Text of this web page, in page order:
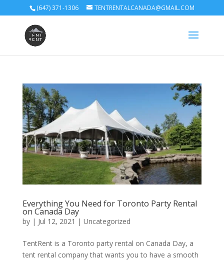
(647) 371-1306 TENTRENTALCANADA@GMAIL.COM
Everything You Need for Toronto Party Rental
on Canada Day
by | Jul 12, 2021 | Uncategorized
TentRent is a Toronto party rental on Canada Day, a
tent rental company that wants you to have a smooth